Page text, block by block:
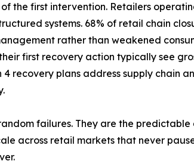
the first intervention. Retailers
systems. 68% of retail chain
rather than weakened
first recovery action typically see
4 recovery plans address supply chain
failures. They are the
across retail markets that never